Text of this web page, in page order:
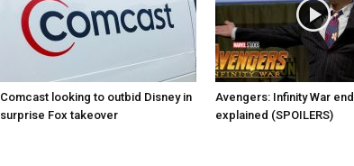
Comcast looking to outbid Disney in
surprise Fox takeover
Avengers: Infinity War
explained (SPOILERS)